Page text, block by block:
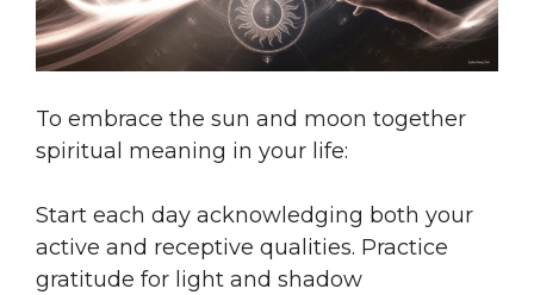
To embrace the sun and moon together
spiritual meaning in your life:
Start each day acknowledging both your
active and receptive qualities. Practice
gratitude for light and shadow